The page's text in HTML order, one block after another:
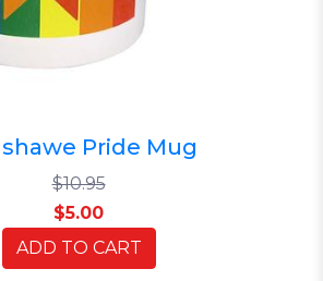
Pride Mug
$10.95
$5.00
ADD TO CART